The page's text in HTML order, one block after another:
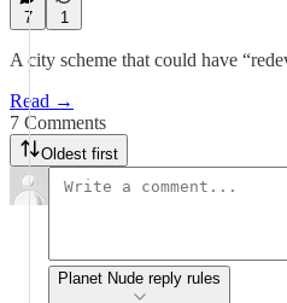
7 1
A city scheme that could have
Read →
7 Comments
Oldest first
Planet Nude reply rules